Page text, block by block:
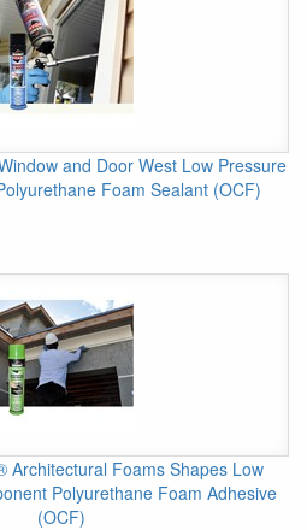
and Door West Low Pressure
Foam Sealant (OCF)
Architectural Foams Shapes Low
Polyurethane Foam Adhesive
(OCF)